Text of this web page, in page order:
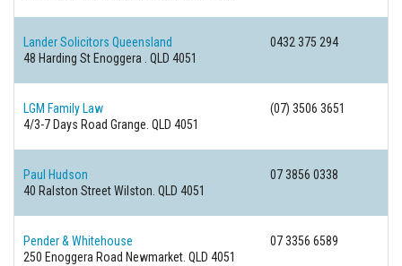
Lander Solicitors Queensland
0432 375 294
48 Harding St Enoggera . QLD 4051
LGM Family Law
(07) 3506 3651
4/3-7 Days Road Grange. QLD 4051
Paul Hudson
07 3856 0338
40 Ralston StreetWilston. QLD 4051
Pender & Whitehouse
07 3356 6589
250 Enoggera Road Newmarket. QLD 4051